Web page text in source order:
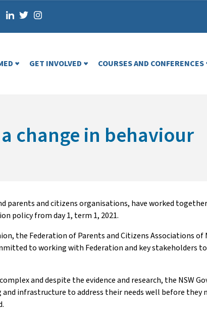
GET INVOLVED COURSES AND CONFERENCES
change in behaviour
parents and citizens organisations, have worked
policy from day 1, term 1, 2021.
the Federation of Parents and Citizens Associations of
to working with Federation and key stakeholders
and despite the evidence and research, the NSW
infrastructure to address their needs well before